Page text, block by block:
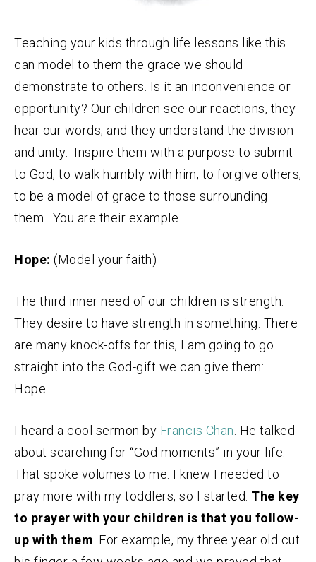
Teaching your kids through life lessons like this
can model to them the grace we should
demonstrate to others. Is it an inconvenience or
opportunity? Our children see our reactions, they
hear our words, and they understand the division
and unity. Inspire them with a purpose to submit
to God, to walk humbly with him, to forgive others,
to be a model of grace to those surrounding
them. You are their example.
Hope: (Model your faith)
The third inner need of our children is strength.
They desire to have strength in something. There
are many knock-offs for this, I am going to go
straight into the God-gift we can give them:
Hope.
I heard a cool sermon by Francis Chan. He talked
about searching for “God moments” in your life.
That spoke volumes to me. I knew I needed to
pray more with my toddlers, so I started. The key
to prayer with your children is that you follow-
up with them. For example, my three year old cut